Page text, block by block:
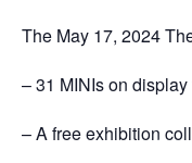
The May 17, 2024
– 31 MINIs on
– A free exhibition